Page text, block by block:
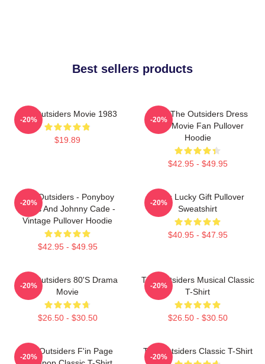
Best sellers products
The Outsiders Movie 1983
$19.89
-20%
Mens The Outsiders Dress
Gifts Movie Fan Pullover
Hoodie
$42.95 - $49.95
-20%
The Outsiders - Ponyboy
Curtis And Johnny Cade -
Vintage Pullover Hoodie
$42.95 - $49.95
-20%
Mens Lucky Gift Pullover
Sweatshirt
$40.95 - $47.95
-20%
The Outsiders 80's Drama
Movie
$26.50 - $30.50
-20%
The Outsiders Musical Classic
T-Shirt
$26.50 - $30.50
-20%
The Outsiders F'in Page
-20%
The Outsiders Classic T-Shirt
-20%